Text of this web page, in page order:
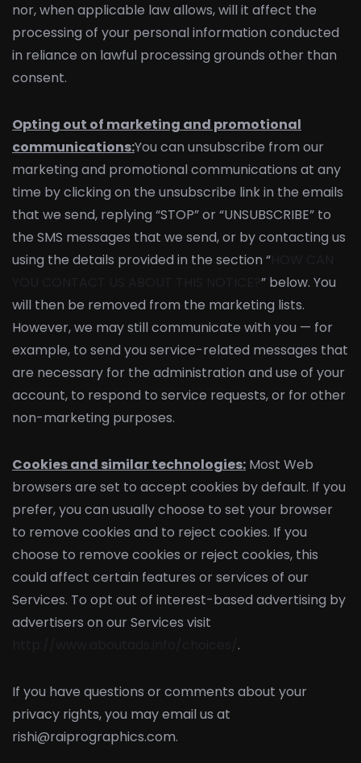
nor, when applicable law allows, will it affect the
processing of your personal information conducted
in reliance on lawful processing grounds other than
consent.
Opting out of marketing and promotional
communications:You can unsubscribe from our
marketing and promotional communications at any
time by clicking on the unsubscribe link in the emails
that we send, replying “STOP” or “UNSUBSCRIBE” to
the SMS messages that we send, or by contacting us
using the details provided in the section “
” below. You
will then be removed from the marketing lists.
However, we may still communicate with you — for
example, to send you service-related messages that
are necessary for the administration and use of your
account, to respond to service requests, or for other
non-marketing purposes.
Cookies and similar technologies: Most Web
browsers are set to accept cookies by default. If you
prefer, you can usually choose to set your browser
to remove cookies and to reject cookies. If you
choose to remove cookies or reject cookies, this
could affect certain features or services of our
Services. To opt out of interest-based advertising by
advertisers on our Services visit
.
If you have questions or comments about your
privacy rights, you may email us at
rishi@raiprographics.com.